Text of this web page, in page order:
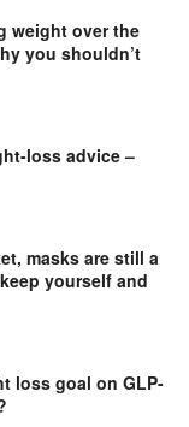
weight over the
you shouldn’t
loss advice –
masks are still a
yourself and
loss goal on GLP-